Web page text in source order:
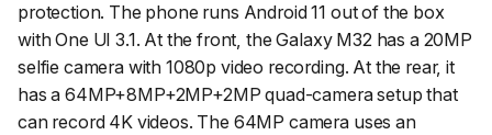
protection. The phone runs Android 11 out of the box
with One UI 3.1. At the front, the Galaxy M32 has a 20MP
selfie camera with 1080p video recording. At the rear, it
has a 64MP+8MP+2MP+2MP quad-camera setup that
can record 4K videos. The 64MP camera uses an